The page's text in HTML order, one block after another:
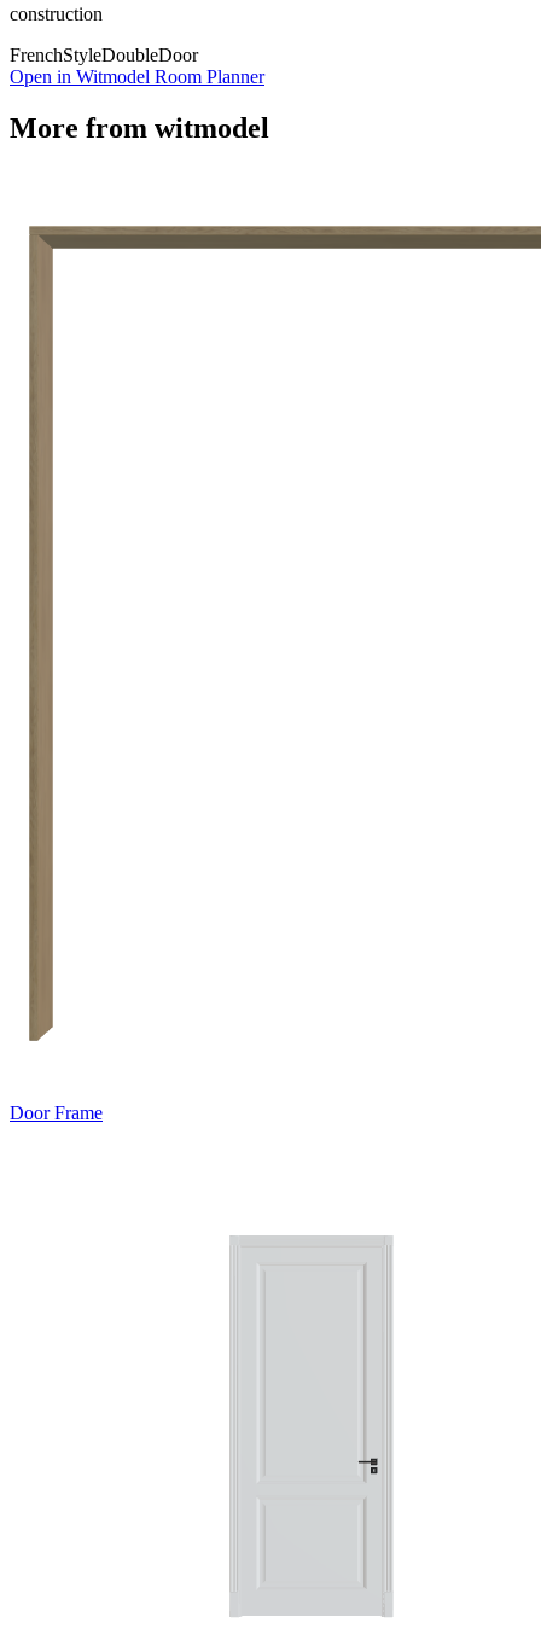
construction
FrenchStyleDoubleDoor
Open in Witmodel Room Planner
More from witmodel
Door Frame